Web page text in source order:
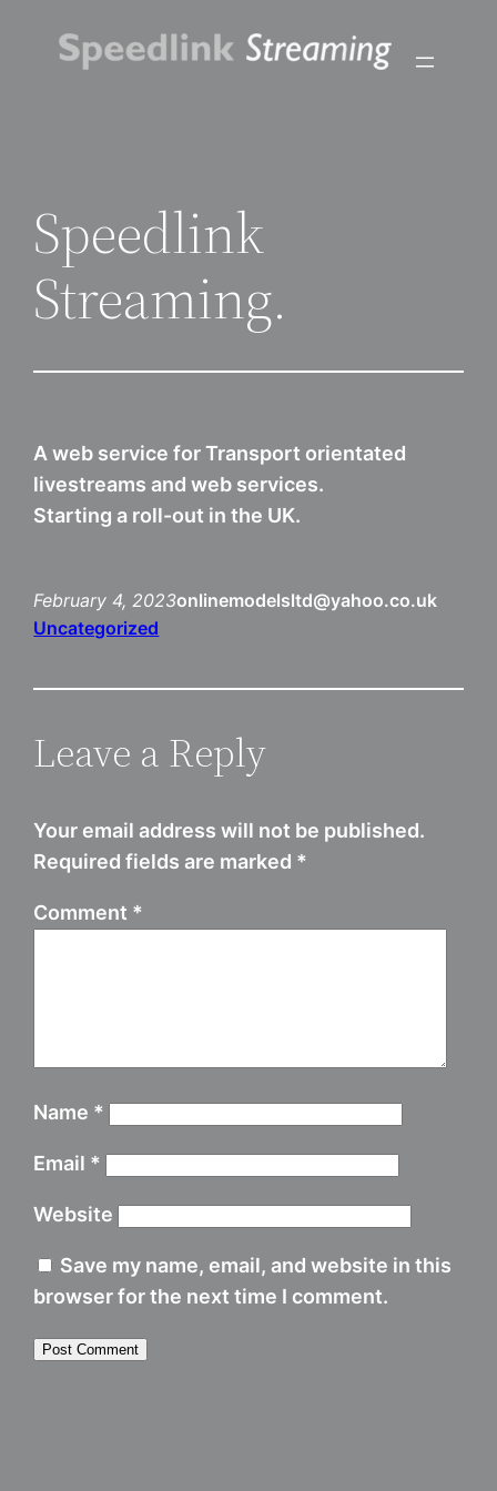
Speedlink
Streaming.
A web service for Transport orientated
livestreams and web services.
Starting a roll-out in the UK.
February 4, 2023onlinemodelsltd@yahoo.co.uk
Uncategorized
Leave a Reply
Your email address will not be published.
Required fields are marked *
Comment *
Name *
Email *
Website
Save my name, email, and website in this
browser for the next time I comment.